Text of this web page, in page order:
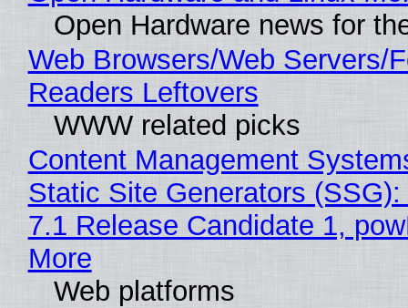
Open Hardware news for
Web Browsers/Web Servers/
Readers Leftovers
WWW related picks
Content Management
Static Site Generators
7.1 Release Candidate 1,
More
Web platforms